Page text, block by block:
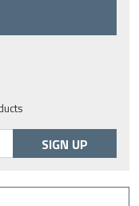
SIGN UP